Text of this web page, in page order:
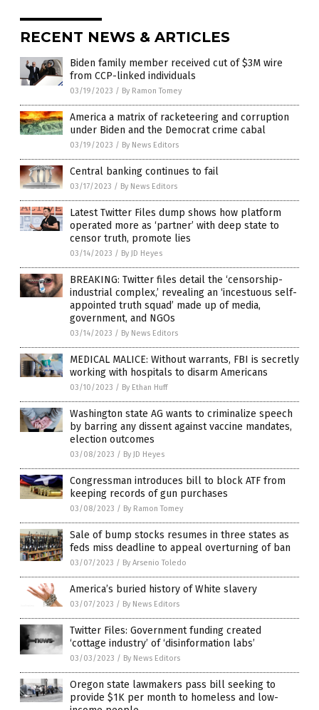
RECENT NEWS & ARTICLES
Biden family member received cut of $3M wire
from CCP-linked individuals
03/19/2023 / By Ramon Tomey
America a matrix of racketeering and corruption
under Biden and the Democrat crime cabal
03/19/2023 / By News Editors
Central banking continues to fail
03/17/2023 / By News Editors
Latest Twitter Files dump shows how platform
operated more as ‘partner’ with deep state to
censor truth, promote lies
03/14/2023 / By JD Heyes
BREAKING: Twitter files detail the ‘censorship-
industrial complex,’ revealing an ‘incestuous self-
appointed truth squad’ made up of media,
government, and NGOs
03/14/2023 / By News Editors
MEDICAL MALICE: Without warrants, FBI is secretly
working with hospitals to disarm Americans
03/10/2023 / By Ethan Huff
Washington state AG wants to criminalize speech
by barring any dissent against vaccine mandates,
election outcomes
03/08/2023 / By JD Heyes
Congressman introduces bill to block ATF from
keeping records of gun purchases
03/08/2023 / By Ramon Tomey
Sale of bump stocks resumes in three states as
feds miss deadline to appeal overturning of ban
03/07/2023 / By Arsenio Toledo
America’s buried history of White slavery
03/07/2023 / By News Editors
Twitter Files: Government funding created
‘cottage industry’ of ‘disinformation labs’
03/03/2023 / By News Editors
Oregon state lawmakers pass bill seeking to
provide $1K per month to homeless and low-